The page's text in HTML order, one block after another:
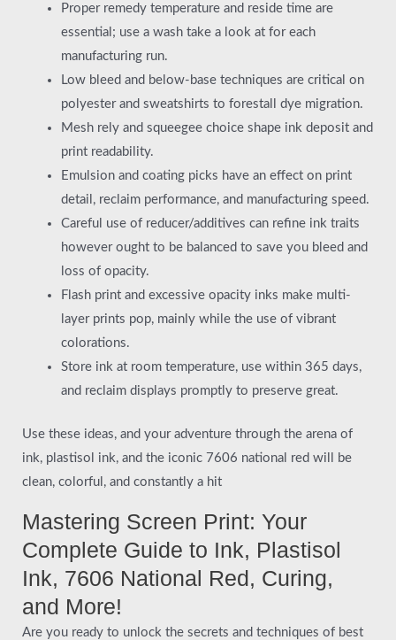
Proper remedy temperature and reside time are
essential; use a wash take a look at for each
manufacturing run.
Low bleed and below-base techniques are critical on
polyester and sweatshirts to forestall dye migration.
Mesh rely and squeegee choice shape ink deposit and
print readability.
Emulsion and coating picks have an effect on print
detail, reclaim performance, and manufacturing speed.
Careful use of reducer/additives can refine ink traits
however ought to be balanced to save you bleed and
loss of opacity.
Flash print and excessive opacity inks make multi-
layer prints pop, mainly while the use of vibrant
colorations.
Store ink at room temperature, use within 365 days,
and reclaim displays promptly to preserve great.
Use these ideas, and your adventure through the arena of
ink, plastisol ink, and the iconic 7606 national red will be
clean, colorful, and constantly a hit
Mastering Screen Print: Your
Complete Guide to Ink, Plastisol
Ink, 7606 National Red, Curing,
and More!
Are you ready to unlock the secrets and techniques of best